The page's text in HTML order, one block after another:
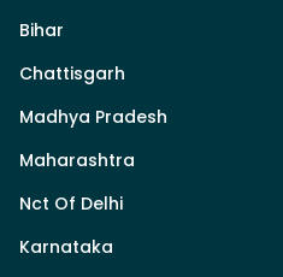
Bihar
Chattisgarh
Madhya Pradesh
Maharashtra
Nct Of Delhi
Karnataka